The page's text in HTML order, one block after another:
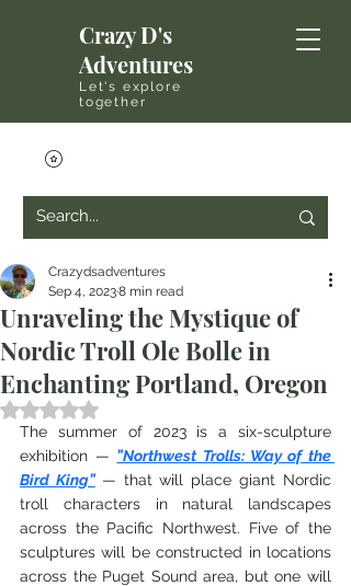
Crazy D's
Adventures
Let's explore
together
Unraveling the Mystique of
Nordic Troll Ole Bolle in
Enchanting Portland, Oregon
Crazydsadventures
Sep 4, 20238 min read
Rated NaN out of 5 stars.
The summer of 2023 is a six-sculpture
exhibition — ”Northwest Trolls: Way of the
Bird King” — that will place giant Nordic
troll characters in natural landscapes
across the Pacific Northwest. Five of the
sculptures will be constructed in locations
across the Puget Sound area, but one will